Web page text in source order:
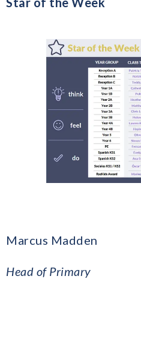
Marcus Madden
​Head of Primary